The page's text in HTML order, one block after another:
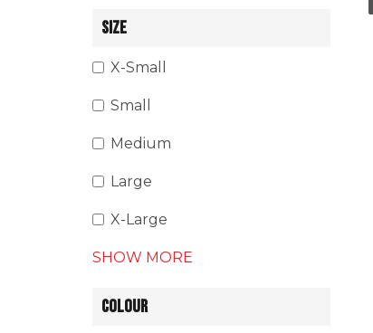
SIZE
X-Small
Small
Medium
Large
X-Large
SHOW MORE
COLOUR